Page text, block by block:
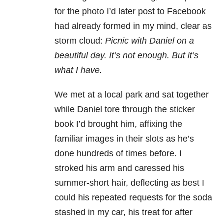
for the photo I’d later post to Facebook
had already formed in my mind, clear as
storm cloud: Picnic with Daniel on a
beautiful day. It’s not enough. But it’s
what I have.
We met at a local park and sat together
while Daniel tore through the sticker
book I’d brought him, affixing the
familiar images in their slots as he’s
done hundreds of times before. I
stroked his arm and caressed his
summer-short hair, deflecting as best I
could his repeated requests for the soda
stashed in my car, his treat for after